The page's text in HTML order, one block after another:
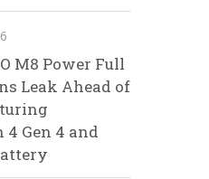
M8 Power Full
Leak Ahead of
4 Gen 4 and